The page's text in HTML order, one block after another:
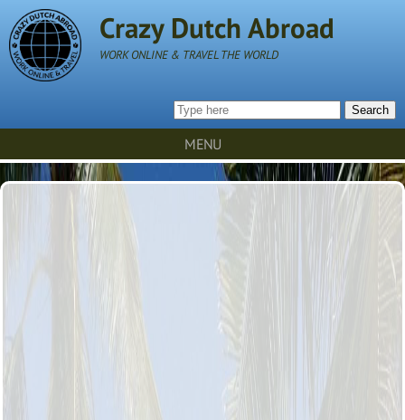
Crazy Dutch Abroad
WORK ONLINE & TRAVEL THE WORLD
Search
MENU